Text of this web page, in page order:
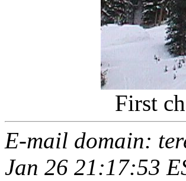
First
E-mail domain:
Jan 26 21:17:53